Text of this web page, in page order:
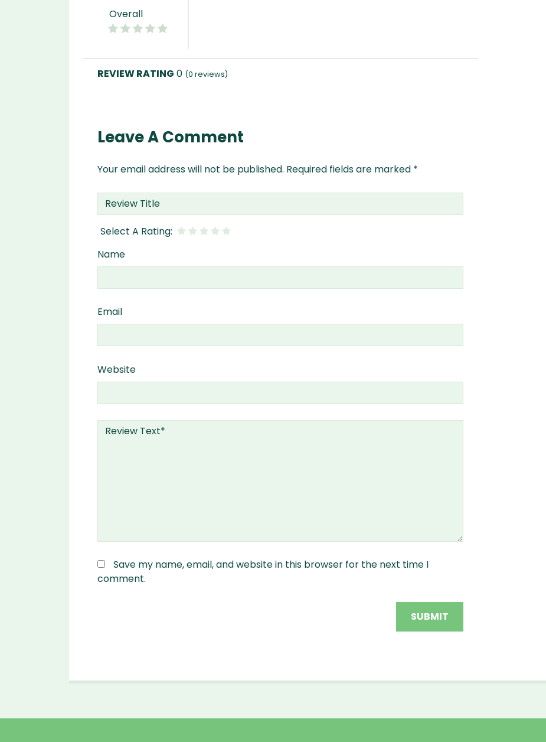
Overall
0 (0 reviews)
Leave A Comment
Your email address will not be published. Required fields are marked *
Name
Email
Website
Save my name, email, and website in this browser for the next time I
comment.